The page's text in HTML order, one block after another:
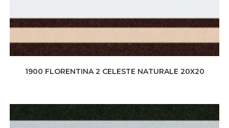
1900 FLORENTINA 2 CELESTE NATURALE 20X20